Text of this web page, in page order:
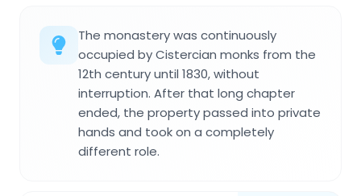
The monastery was continuously
occupied by Cistercian monks from the
12th century until 1830, without
interruption. After that long chapter
ended, the property passed into private
hands and took on a completely
different role.